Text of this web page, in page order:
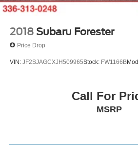
2018 Subaru Forester
Price Drop
VIN: JF2SJAGCXJH509965Stock: FW1166B
Call For
MSRP